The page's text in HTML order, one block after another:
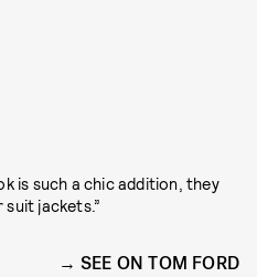
is such a chic addition, they
jackets.”
SEE ON TOM FORD